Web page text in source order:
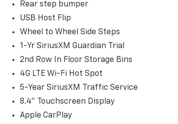
Rear step bumper
USB Host Flip
Wheel to Wheel Side Steps
1-Yr SiriusXM Guardian Trial
2nd Row In Floor Storage Bins
4G LTE Wi-Fi Hot Spot
5-Year SiriusXM Traffic Service
8.4" Touchscreen Display
Apple CarPlay